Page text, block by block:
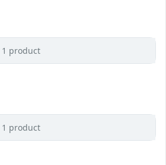
1 product
1 product